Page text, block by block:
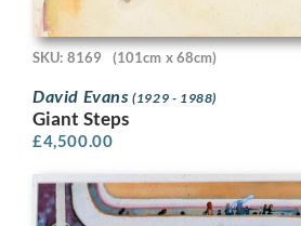
SKU: 8169 (101cm x 68cm)
David Evans(1929 - 1988)
Giant Steps
£4,500.00